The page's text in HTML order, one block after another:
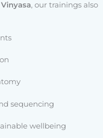
, our trainings also
sequencing
wellbeing